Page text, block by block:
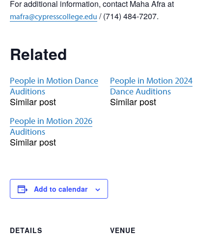
For additional information, contact Maha Afra at
mafra@cypresscollege.edu / (714) 484-7207.
Related
People in Motion Dance
Auditions
Similar post
People in Motion 2024
Dance Auditions
Similar post
People in Motion 2026
Auditions
Similar post
Add to calendar
DETAILS VENUE